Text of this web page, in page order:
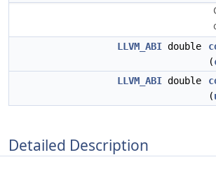
LLVM_ABI double
(
LLVM_ABI double
(
Detailed Description